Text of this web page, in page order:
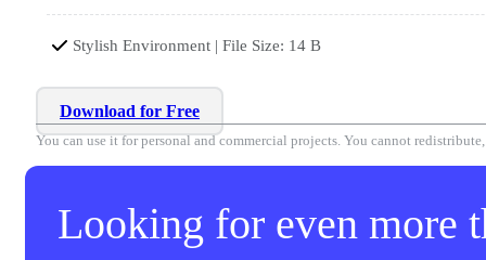
Stylish Environment | File Size: 14 B
Download for Free
You can use it for personal and commercial projects. You cannot
Looking for even more